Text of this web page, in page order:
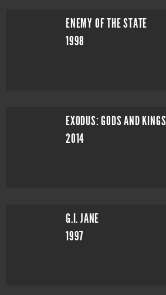
ENEMY OF THE STATE
1998
EXODUS: GODS AND KINGS
2014
G.I. JANE
1997